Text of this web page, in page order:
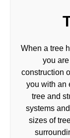
When a tree
you
construction
you with an
tree and
systems
sizes of